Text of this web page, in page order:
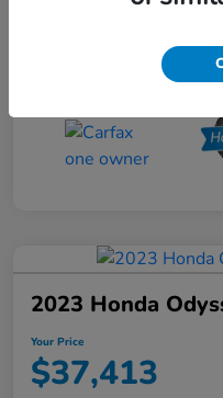
2023 Honda
Your Price
$37,413